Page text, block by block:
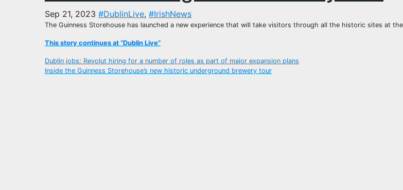
Sep 21, 2023 #DublinLive, #IrishNews
The Guinness Storehouse has launched a new experience that will take visitors through all the historic sites at
This story continues at “Dublin Live”
Post
Dublin jobs: Revolut hiring for a number of roles as part of major expansion plans
Inside the Guinness Storehouse’s new historic underground brewery tour